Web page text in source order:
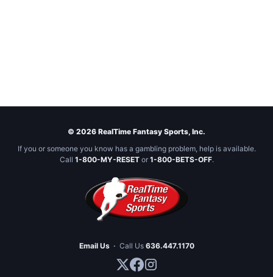
© 2026 RealTime Fantasy Sports, Inc.
If you or someone you know has a gambling problem, help is available.
Call 1-800-MY-RESETor 1-800-BETS-OFF.
Email Us · Call Us 636.447.1170